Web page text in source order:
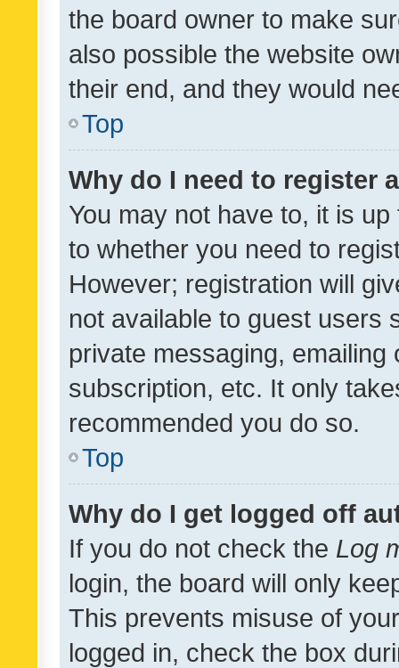
the board owner to make
also possible the website
their end, and they would
Top
Why do I need to register
You may not have to, it is
to whether you need to
However; registration will
not available to guest users
private messaging,
subscription, etc. It only
recommended you do so.
Top
Why do I get logged off
If you do not check the Log
login, the board will only
This prevents misuse of
logged in, check the box